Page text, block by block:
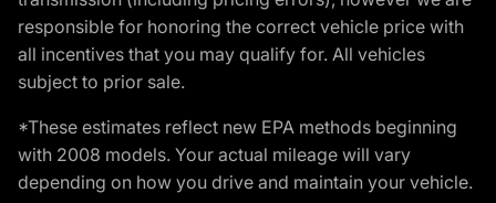
responsible for honoring the correct vehicle price with
all incentives that you may qualify for. All vehicles
subject to prior sale.
*These estimates reflect new EPA methods beginning
with 2008 models. Your actual mileage will vary
depending on how you drive and maintain your vehicle.